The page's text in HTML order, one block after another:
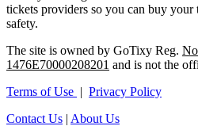
tickets providers so you can buy
safety.
The site is owned by GoTixy Reg.
1476Ε70000208201 and is not the
Terms of Use | Privacy Policy
Contact Us | About Us